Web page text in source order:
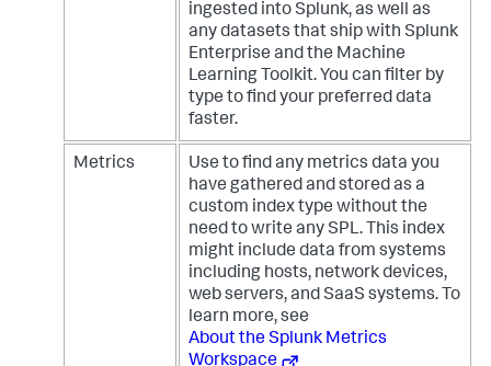
ingested into Splunk, as well as
any datasets that ship with Splunk
Enterprise and the Machine
Learning Toolkit. You can filter by
type to find your preferred data
faster.
Metrics
Use to find any metrics data you
have gathered and stored as a
custom index type without the
need to write any SPL. This index
might include data from systems
including hosts, network devices,
web servers, and SaaS systems. To
learn more, see
About the Splunk Metrics
Workspace